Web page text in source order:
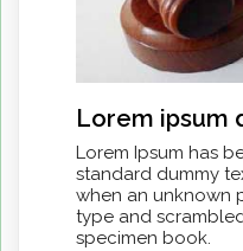
Lorem ipsum
Lorem Ipsum has
standard dummy
when an unknown
type and
specimen book.